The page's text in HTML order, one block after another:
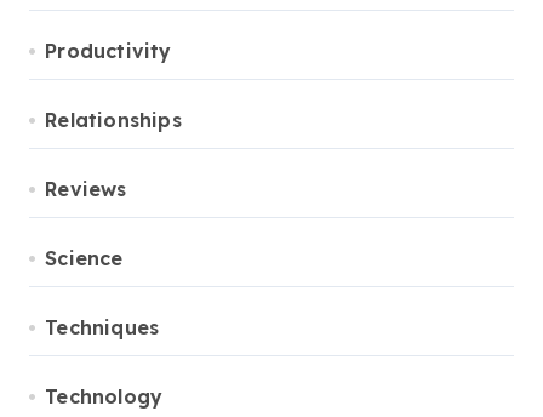
Productivity
Relationships
Reviews
Science
Techniques
Technology